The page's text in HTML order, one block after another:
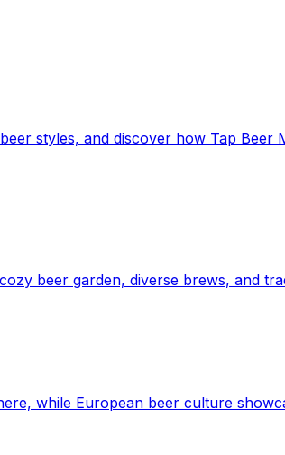
styles, and discover how Tap Beer
beer garden, diverse brews, and
while European beer culture